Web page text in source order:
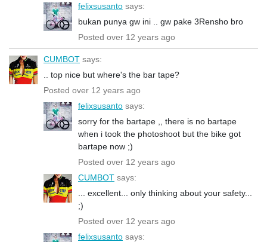
felixsusanto says:
bukan punya gw ini .. gw pake 3Rensho bro
Posted over 12 years ago
CUMBOT says:
.. top nice but where's the bar tape?
Posted over 12 years ago
felixsusanto says:
sorry for the bartape ,, there is no bartape
when i took the photoshoot but the bike got
bartape now ;)
Posted over 12 years ago
CUMBOT says:
... excellent... only thinking about your safety...
;)
Posted over 12 years ago
felixsusanto says: